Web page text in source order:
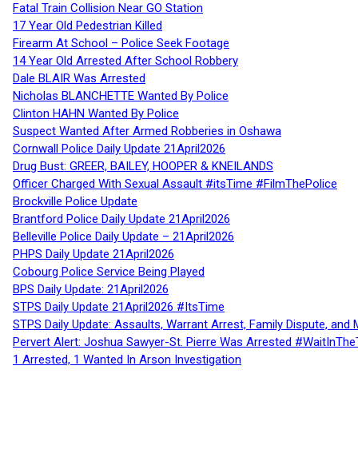
Fatal Train Collision Near GO Station
17 Year Old Pedestrian Killed
Firearm At School – Police Seek Footage
14 Year Old Arrested After School Robbery
Dale BLAIR Was Arrested
Nicholas BLANCHETTE Wanted By Police
Clinton HAHN Wanted By Police
Suspect Wanted After Armed Robberies in Oshawa
Cornwall Police Daily Update 21April2026
Drug Bust: GREER, BAILEY, HOOPER & KNEILANDS
Officer Charged With Sexual Assault #itsTime #FilmThePolice
Brockville Police Update
Brantford Police Daily Update 21April2026
Belleville Police Daily Update – 21April2026
PHPS Daily Update 21April2026
Cobourg Police Service Being Played
BPS Daily Update: 21April2026
STPS Daily Update 21April2026 #ItsTime
STPS Daily Update: Assaults, Warrant Arrest, Family Dispute,
Pervert Alert: Joshua Sawyer-St. Pierre Was Arrested
1 Arrested, 1 Wanted In Arson Investigation